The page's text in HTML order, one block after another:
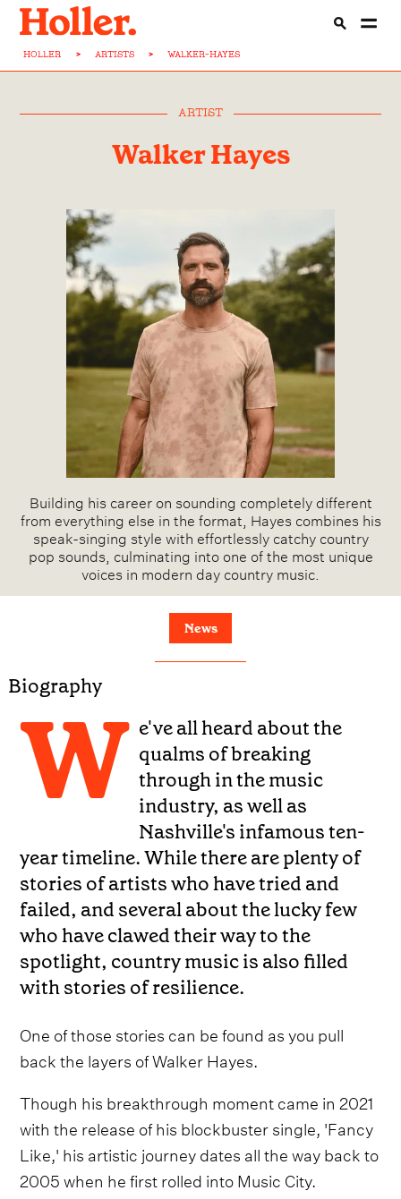
HOLLER > ARTISTS > WALKER-HAYES
ARTIST
Walker Hayes
Building his career on sounding completely different
from everything else in the format, Hayes combines his
speak-singing style with effortlessly catchy country
pop sounds, culminating into one of the most unique
voices in modern day country music.
News
Biography
W e've all heard about the
qualms of breaking
through in the music
industry, as well as
Nashville's infamous ten-
year timeline. While there are plenty of
stories of artists who have tried and
failed, and several about the lucky few
who have clawed their way to the
spotlight, country music is also filled
with stories of resilience.
One of those stories can be found as you pull
back the layers of Walker Hayes.
Though his breakthrough moment came in 2021
with the release of his blockbuster single, 'Fancy
Like,' his artistic journey dates all the way back to
2005 when he first rolled into Music City.